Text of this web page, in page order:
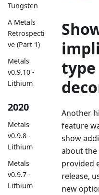
Tungsten
A Metals
Retrospecti
ve (Part 1)
Metals
v0.9.10 -
Lithium
2020
Metals
v0.9.8 -
Lithium
Metals
v0.9.7 -
Lithium
type
Another
feature
show
about the
provided
release,
new